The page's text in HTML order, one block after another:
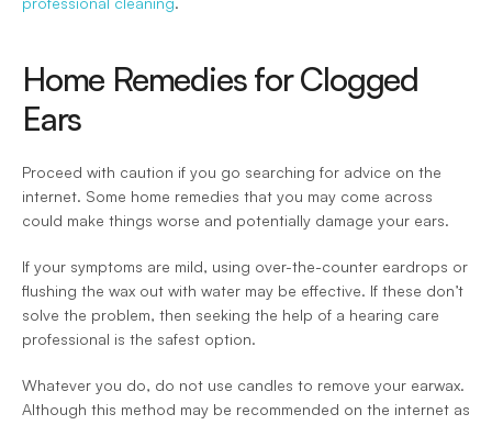
Home Remedies for Clogged
Ears
Proceed with caution if you go searching for advice on the
internet. Some home remedies that you may come across
could make things worse and potentially damage your ears.
If your symptoms are mild, using over-the-counter eardrops or
flushing the wax out with water may be effective. If these don’t
solve the problem, then seeking the help of a hearing care
professional is the safest option.
Whatever you do, do not use candles to remove your earwax.
Although this method may be recommended on the internet as